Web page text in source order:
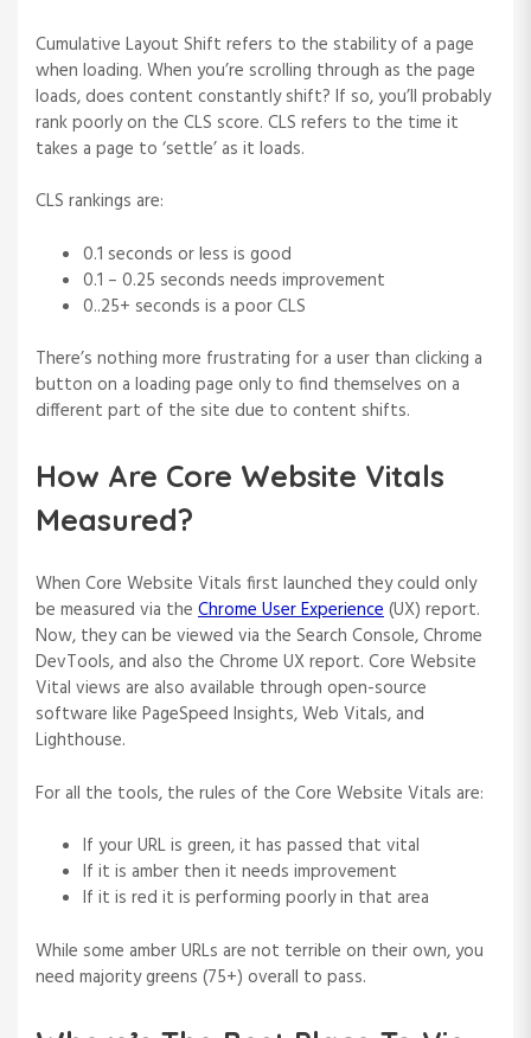
Cumulative Layout Shift refers to the stability of a page
when loading. When you’re scrolling through as the page
loads, does content constantly shift? If so, you’ll probably
rank poorly on the CLS score. CLS refers to the time it
takes a page to ‘settle’ as it loads.
CLS rankings are:
0.1 seconds or less is good
0.1 – 0.25 seconds needs improvement
0..25+ seconds is a poor CLS
There’s nothing more frustrating for a user than clicking a
button on a loading page only to find themselves on a
different part of the site due to content shifts.
How Are Core Website Vitals
Measured?
When Core Website Vitals first launched they could only
be measured via the Chrome User Experience(UX) report.
Now, they can be viewed via the Search Console, Chrome
DevTools, and also the Chrome UX report. Core Website
Vital views are also available through open-source
software like PageSpeed Insights, Web Vitals, and
Lighthouse.
For all the tools, the rules of the Core Website Vitals are:
If your URL is green, it has passed that vital
If it is amber then it needs improvement
If it is red it is performing poorly in that area
While some amber URLs are not terrible on their own, you
need majority greens (75+) overall to pass.